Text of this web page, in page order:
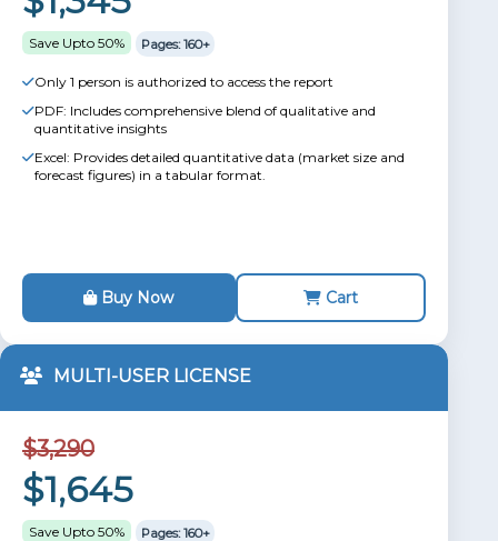
Save Upto 50% Pages: 160+
Only 1 person is authorized to access the report
PDF: Includes comprehensive blend of qualitative and
quantitative insights
Excel: Provides detailed quantitative data (market size and
forecast figures) in a tabular format.
Buy Now Cart
MULTI-USER LICENSE
$3,290
$1,645
Save Upto 50% Pages: 160+